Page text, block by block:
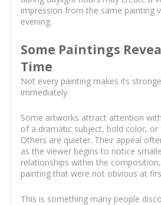
impression from the same painting
evening.
Some Paintings
Time
Not every painting makes its
immediately.
Some artworks attract attention
of a dramatic subject, bold color, or
Others are quieter. Their appeal
as the viewer begins to notice
relationships within the
painting that were not obvious at
This is something many people